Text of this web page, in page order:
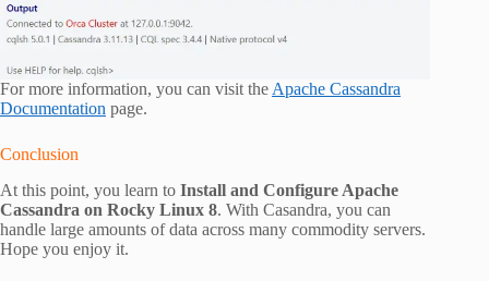
For more information, you can visit theApache Cassandra
Documentation page.
Conclusion
At this point, you learn to Install and Configure Apache
Cassandra on Rocky Linux 8. With Casandra, you can
handle large amounts of data across many commodity servers.
Hope you enjoy it.